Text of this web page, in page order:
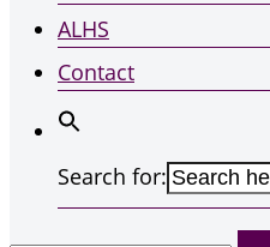
ALHS
Contact
Search for: